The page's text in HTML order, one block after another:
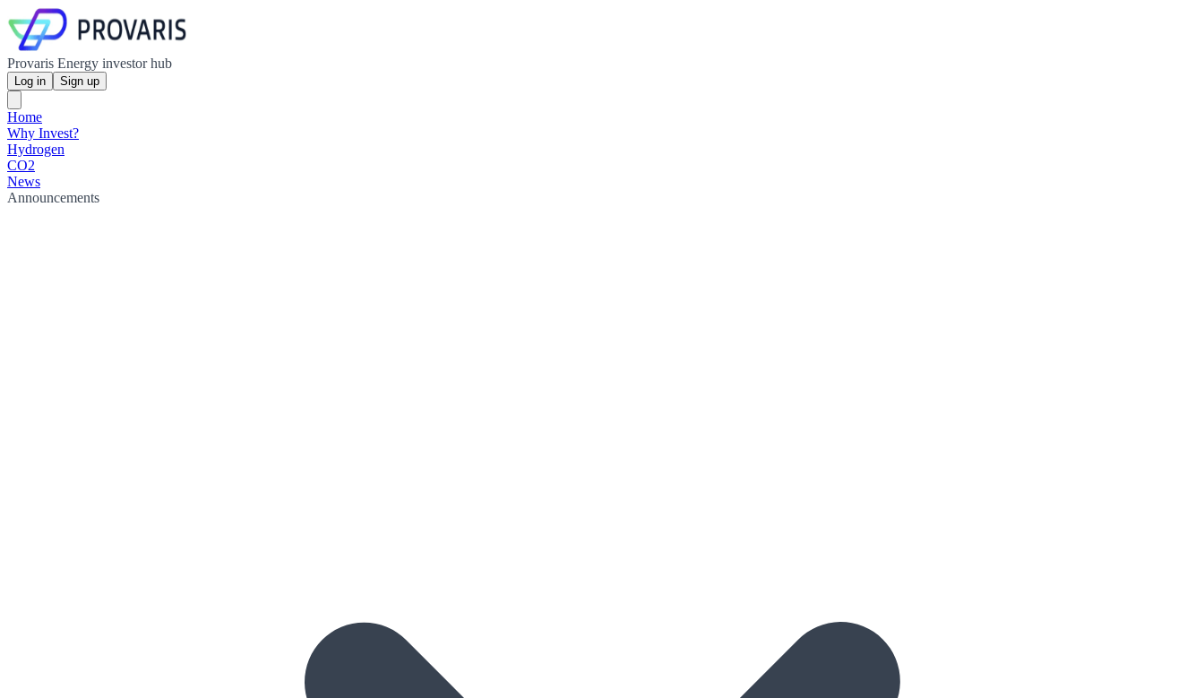
Provaris Energy investor hub
Log in Sign up
Home
Why Invest?
Hydrogen
CO2
News
Announcements